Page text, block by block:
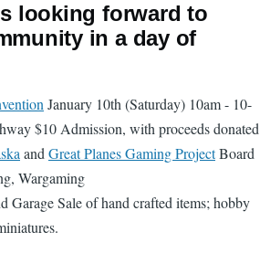
looking forward to
in a day of
January 10th (Saturday) 10am - 10-
$10 Admission, with proceeds donated
and Great Planes Gaming ProjectBoard
Wargaming
Garage Sale of hand crafted items; hobby